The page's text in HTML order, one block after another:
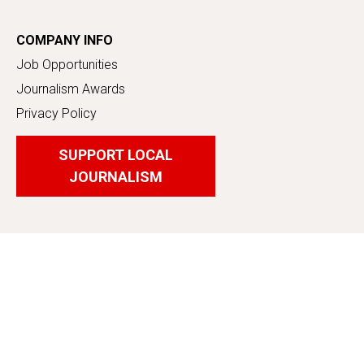
COMPANY INFO
Job Opportunities
Journalism Awards
Privacy Policy
SUPPORT LOCAL
JOURNALISM